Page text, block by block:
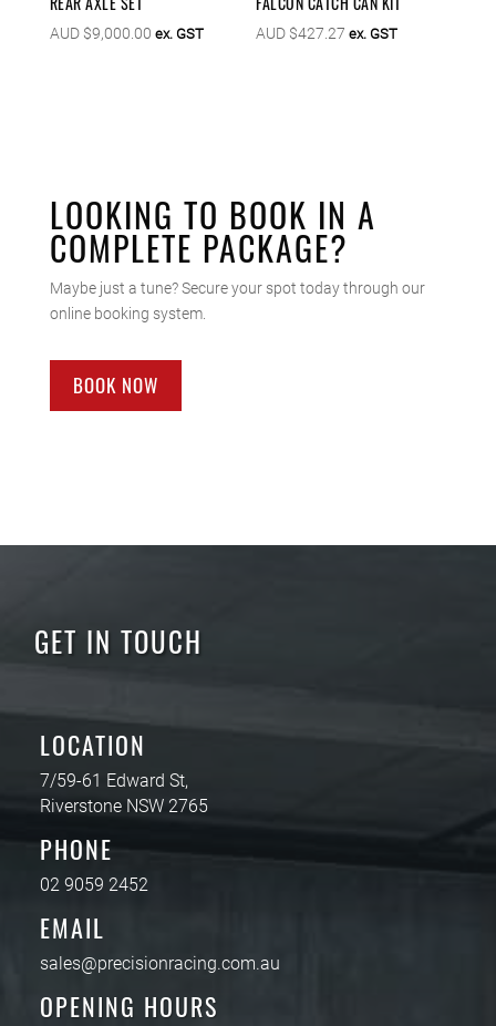
AUD $9,000.00 ex. GST AUD $427.27 ex. GST
LOOKING TO BOOK IN A
COMPLETE PACKAGE?
Maybe just a tune? Secure your spot today through our
online booking system.
BOOK NOW
GET IN TOUCH
LOCATION
7/59-61 Edward St,
Riverstone NSW 2765
PHONE
02 9059 2452
EMAIL
sales@precisionracing.com.au
OPENING HOURS